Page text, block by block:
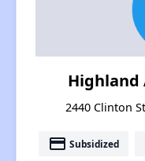
Highland
2440 Clinton
payment Subsidized